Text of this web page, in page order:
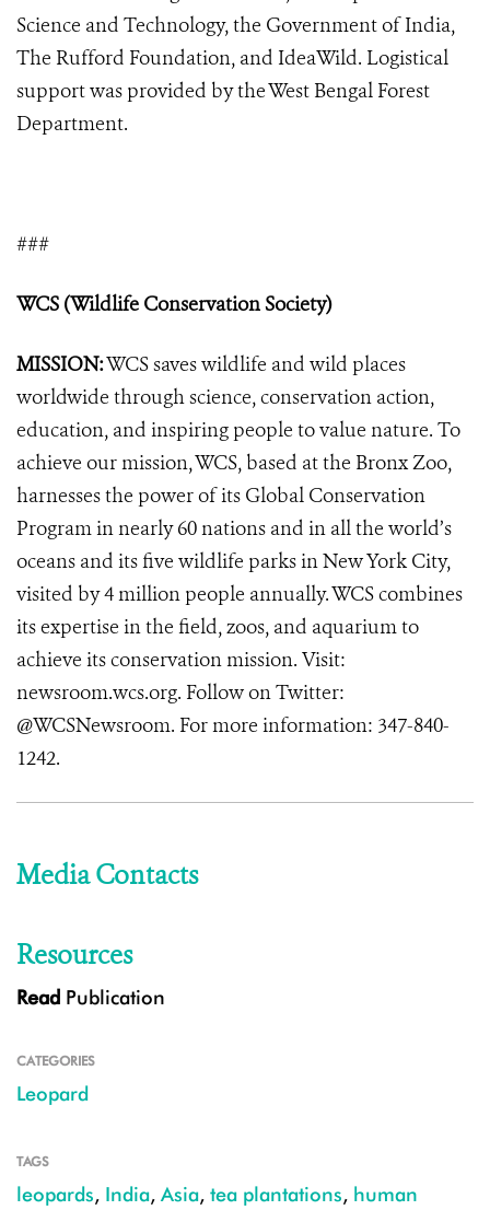
Science and Technology, the Government of India,
The Rufford Foundation, and IdeaWild. Logistical
support was provided by the West Bengal Forest
Department.
###
WCS (Wildlife Conservation Society)
MISSION:WCS saves wildlife and wild places
worldwide through science, conservation action,
education, and inspiring people to value nature. To
achieve our mission, WCS, based at the Bronx Zoo,
harnesses the power of its Global Conservation
Program in nearly 60 nations and in all the world’s
oceans and its five wildlife parks in New York City,
visited by 4 million people annually. WCS combines
its expertise in the field, zoos, and aquarium to
achieve its conservation mission. Visit:
newsroom.wcs.org. Follow on Twitter:
@WCSNewsroom. For more information: 347-840-
1242.
Media Contacts
Resources
Read Publication
CATEGORIES
Leopard
TAGS
leopards, India, Asia, tea plantations, human